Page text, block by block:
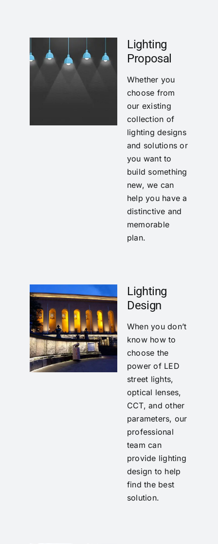
Lighting
Proposal
Whether you
choose from
our existing
collection of
lighting designs
and solutions or
you want to
build something
new, we can
help you have a
distinctive and
memorable
plan.
Lighting
Design
When you don’t
know how to
choose the
power of LED
street lights,
optical lenses,
CCT, and other
parameters, our
professional
team can
provide lighting
design to help
find the best
solution.